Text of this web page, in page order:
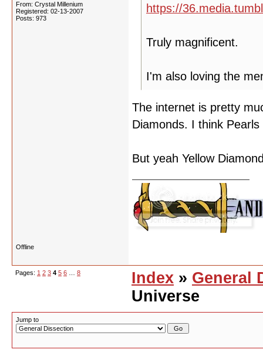
From: Crystal Millenium
Registered: 02-13-2007
Posts: 973
https://
Truly magnificent.
I'm also loving the
The internet is pretty
Diamonds. I think
But yeah Yellow
Offline
Pages: 1 2 3 4 5 6 8 Index » General
Universe
Jump to